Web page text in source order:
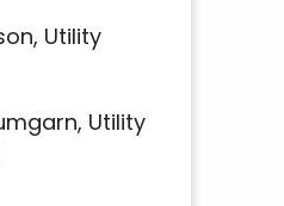
Utility
Utility